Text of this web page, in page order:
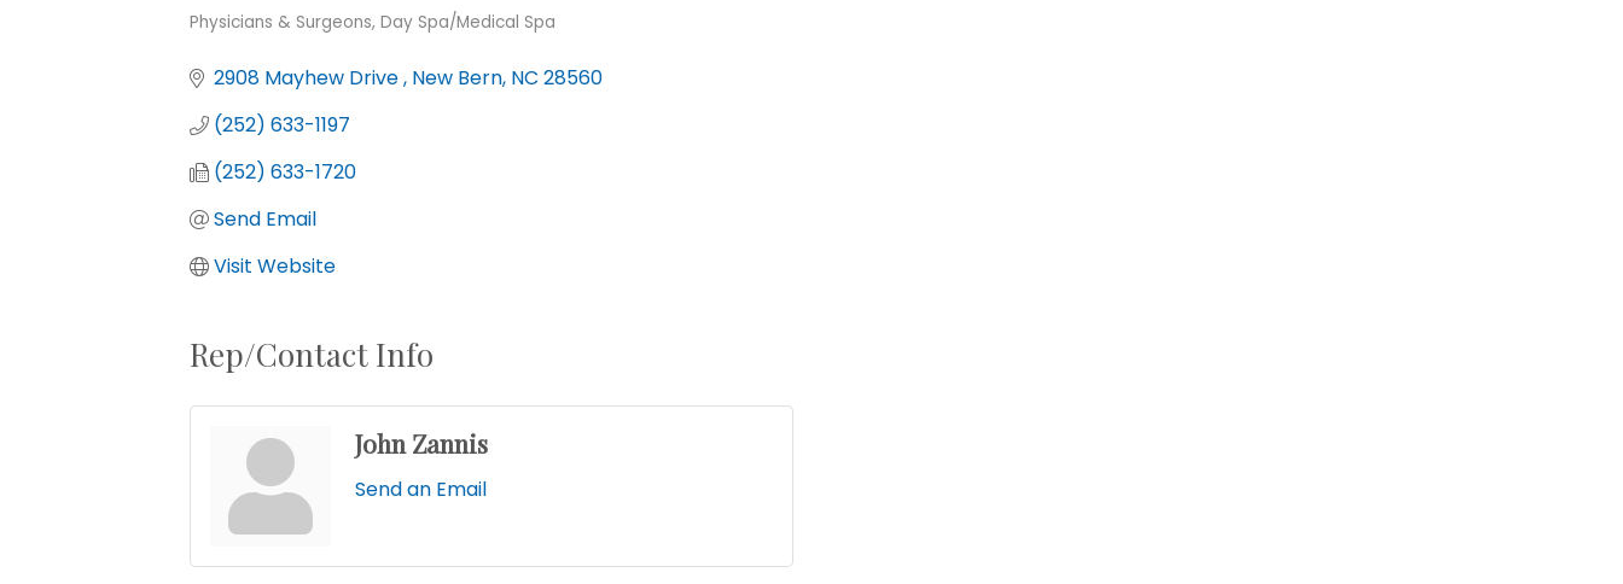
Categories
Physicians & Surgeons Day Spa/Medical Spa
2908 Mayhew Drive New Bern NC 28560
(252) 633-1197
(252) 633-1720
Send Email
Visit Website
Rep/Contact Info
John Zannis
Send an Email